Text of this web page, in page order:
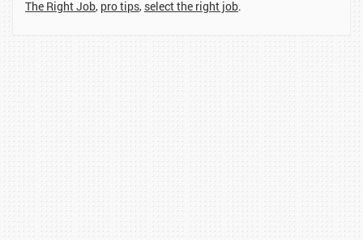
The Right Job, pro tips, select the right job.